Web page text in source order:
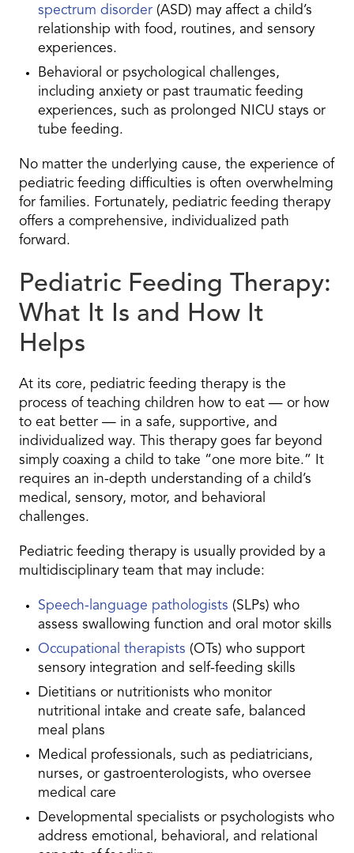
spectrum disorder (ASD) may affect a child’s
relationship with food, routines, and sensory
experiences.
Behavioral or psychological challenges,
including anxiety or past traumatic feeding
experiences, such as prolonged NICU stays or
tube feeding.
No matter the underlying cause, the experience of
pediatric feeding difficulties is often overwhelming
for families. Fortunately, pediatric feeding therapy
offers a comprehensive, individualized path
forward.
Pediatric Feeding Therapy:
What It Is and How It
Helps
At its core, pediatric feeding therapy is the
process of teaching children how to eat — or how
to eat better — in a safe, supportive, and
individualized way. This therapy goes far beyond
simply coaxing a child to take “one more bite.” It
requires an in-depth understanding of a child’s
medical, sensory, motor, and behavioral
challenges.
Pediatric feeding therapy is usually provided by a
multidisciplinary team that may include:
Speech-language pathologists (SLPs) who
assess swallowing function and oral motor skills
Occupational therapists (OTs) who support
sensory integration and self-feeding skills
Dietitians or nutritionists who monitor
nutritional intake and create safe, balanced
meal plans
Medical professionals, such as pediatricians,
nurses, or gastroenterologists, who oversee
medical care
Developmental specialists or psychologists who
address emotional, behavioral, and relational